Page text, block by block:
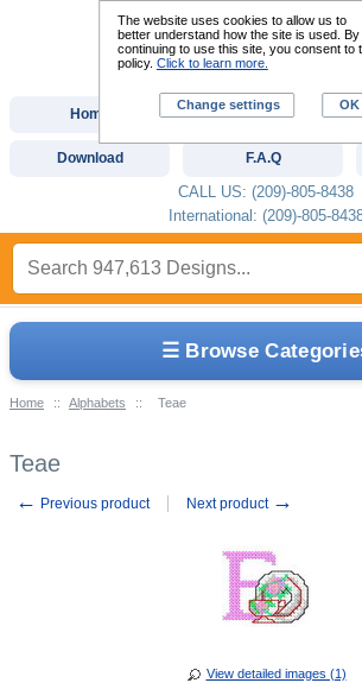
☰ Browse
Home :: Alphabets :: Teae
Teae
← Previous product Next product →
View detailed images (1)
Home Custom Digitizing
Download F.A.Q
CALL US: (209)-805-8438
International: (209)-805-
The website uses cookies to allow us to
better understand how the site is used. By
continuing to use this site, you consent to
policy. Click to learn more.
Change settings OK